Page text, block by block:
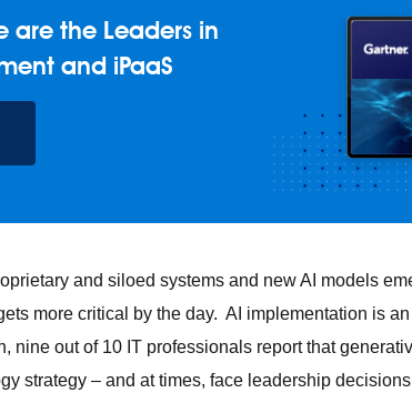
Driven Architecture iPaaS Legacy system
are the Leaders in
and iPaaS
and siloed systems and new AI models
more critical by the day. AI implementation is
nine out of 10 IT professionals report that
strategy – and at times, face leadership